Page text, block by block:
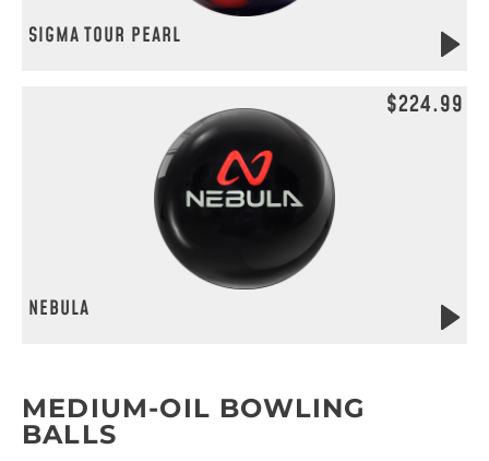
SIGMA TOUR PEARL
NEBULA
$224.99
MEDIUM-OIL BOWLING
BALLS